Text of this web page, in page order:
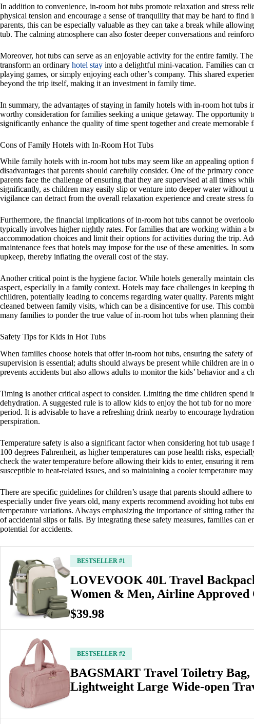
In addition to convenience, in-room hot tubs promote relaxation and stress
physical tension and encourage a sense of tranquility that may be hard to
parents, this can be especially valuable as they can take a break while
tub. The calming atmosphere can also foster deeper conversations and
Moreover, hot tubs can serve as an enjoyable activity for the entire family.
transform an ordinary hotel stay into a delightful mini-vacation. Families can
playing games, or simply enjoying each other’s company. This shared
beyond the trip itself, making it an investment in family time.
In summary, the advantages of staying in family hotels with in-room hot tubs
worthy consideration for families seeking a unique getaway. The opportunity
significantly enhance the quality of time spent together and create
Cons of Family Hotels with In-Room Hot Tubs
While family hotels with in-room hot tubs may seem like an appealing option
disadvantages that parents should carefully consider. One of the primary
parents face the challenge of ensuring that they are supervised at all times
significantly, as children may easily slip or venture into deeper water without
vigilance can detract from the overall relaxation experience and create stress
Furthermore, the financial implications of in-room hot tubs cannot be
typically involves higher nightly rates. For families that are working within a
accommodation choices and limit their options for activities during the trip.
maintenance fees that hotels may impose for the use of these amenities. In
upkeep, thereby inflating the overall cost of the stay.
Another critical point is the hygiene factor. While hotels generally maintain
aspect, especially in a family context. Hotels may face challenges in keeping
children, potentially leading to concerns regarding water quality. Parents
cleaned between family visits, which can be a disincentive for use. This
many families to ponder the true value of in-room hot tubs when planning
Safety Tips for Kids in Hot Tubs
When families choose hotels that offer in-room hot tubs, ensuring the safety
supervision is essential; adults should always be present while children are in
prevents accidents but also allows adults to monitor the kids’ behavior and a
Timing is another critical aspect to consider. Limiting the time children spend
dehydration. A suggested rule is to allow kids to enjoy the hot tub for no
period. It is advisable to have a refreshing drink nearby to encourage
perspiration.
Temperature safety is also a significant factor when considering hot tub
100 degrees Fahrenheit, as higher temperatures can pose health risks,
check the water temperature before allowing their kids to enter, ensuring it
susceptible to heat-related issues, and so maintaining a cooler temperature
There are specific guidelines for children’s usage that parents should adhere
especially under five years old, many experts recommend avoiding hot tubs
temperature variations. Always emphasizing the importance of sitting rather
of accidental slips or falls. By integrating these safety measures, families
potential for accidents.
BESTSELLER #1
LOVEVOOK 40L Travel
Women & Men, Airline
$39.98
BESTSELLER #2
BAGSMART Travel Toiletry Bag,
Lightweight Large Wide-open